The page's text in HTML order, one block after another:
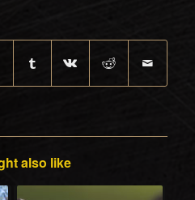
also like